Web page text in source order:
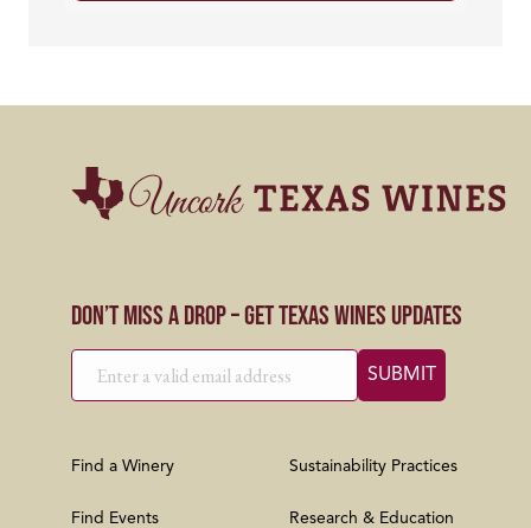
Don’t Miss a Drop – Get Texas Wines Updates
Find a Winery
Find Events
Sustainability Practices
Research & Education